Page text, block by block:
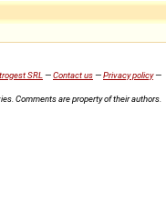
SRL —Contact us—Privacy policy—
Comments are property of their authors.